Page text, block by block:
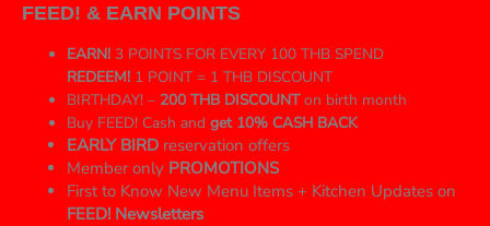
FEED! & EARN POINTS
EARN! 3 POINTS FOR EVERY 100 THB SPEND
REDEEM! 1 POINT = 1 THB DISCOUNT
BIRTHDAY! – 200 THB DISCOUNTon birth month
Buy FEED! Cash andget 10% CASH BACK
EARLY BIRD reservation offers
Member only PROMOTIONS
First to Know New Menu Items + Kitchen Updates on
FEED! Newsletters